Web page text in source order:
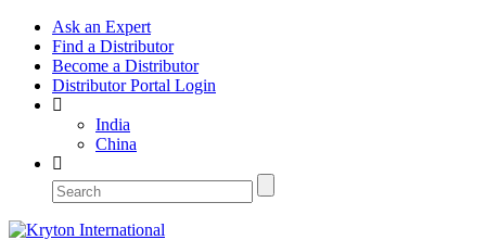
Ask an Expert
Find a Distributor
Become a Distributor
Distributor Portal Login
India
China